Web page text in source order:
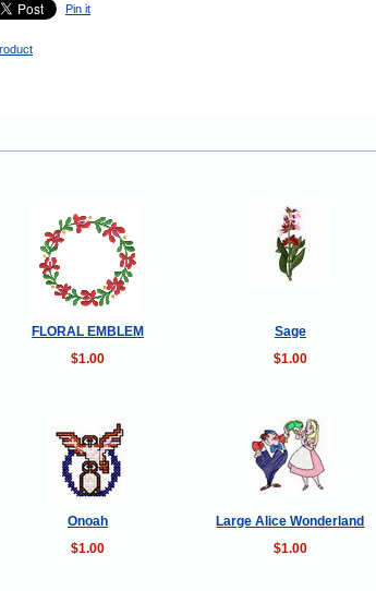
Pin it
FLORAL EMBLEM Sage
$1.00 $1.00
Onoah Large Alice Wonderland
$1.00 $1.00